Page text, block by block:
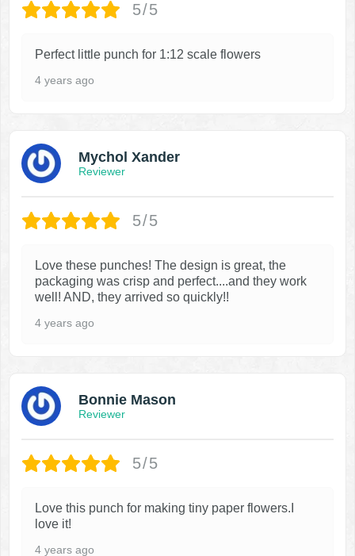
5/5
Perfect little punch for 1:12 scale flowers
4 years ago
Mychol Xander
Reviewer
5/5
Love these punches! The design is great, the
packaging was crisp and perfect....and they work
well! AND, they arrived so quickly!!
4 years ago
Bonnie Mason
Reviewer
5/5
Love this punch for making tiny paper flowers.I
love it!
4 years ago